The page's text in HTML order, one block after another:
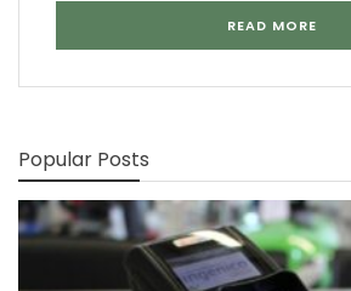
READ MORE
Popular Posts